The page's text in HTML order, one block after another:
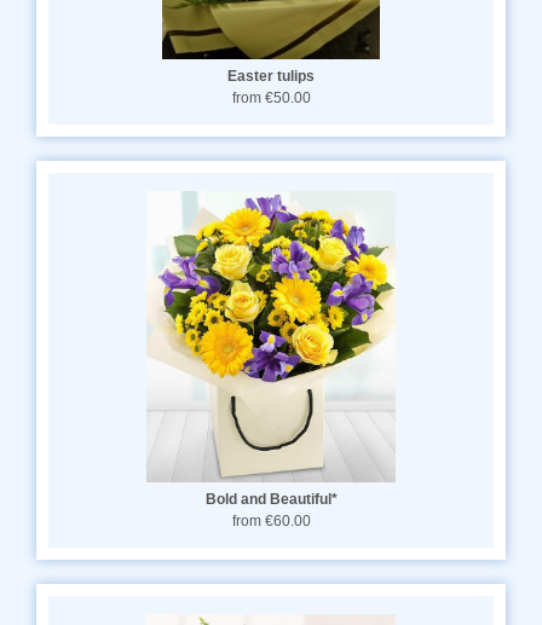
Easter tulips
from €50.00
Bold and Beautiful*
from €60.00